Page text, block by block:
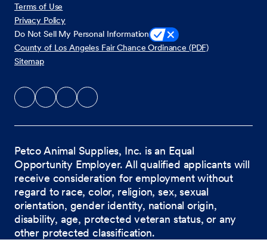
Terms of Use
Privacy Policy
Do Not Sell My Personal Information
County of Los Angeles Fair Chance Ordinance (PDF)
Sitemap
Petco Animal Supplies, Inc. is an Equal
Opportunity Employer. All qualified applicants will
receive consideration for employment without
regard to race, color, religion, sex, sexual
orientation, gender identity, national origin,
disability, age, protected veteran status, or any
other protected classification.